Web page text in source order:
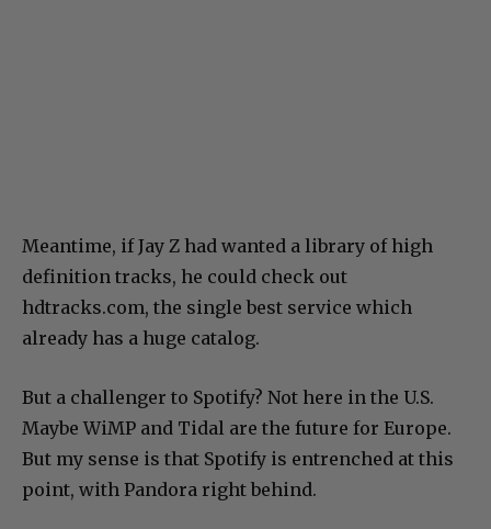
Meantime, if Jay Z had wanted a library of high
definition tracks, he could check out
hdtracks.com, the single best service which
already has a huge catalog.
But a challenger to Spotify? Not here in the U.S.
Maybe WiMP and Tidal are the future for Europe.
But my sense is that Spotify is entrenched at this
point, with Pandora right behind.